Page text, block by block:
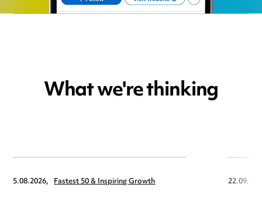
What we're thinking
5.08.2026, Fastest 50 & Inspiring Growth